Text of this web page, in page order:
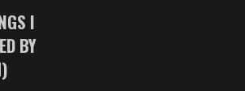
I
BY